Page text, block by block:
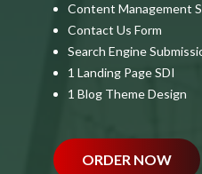
Content Management
Contact Us Form
Search Engine
1 Landing Page SDI
1 Blog Theme Design
ORDER NOW